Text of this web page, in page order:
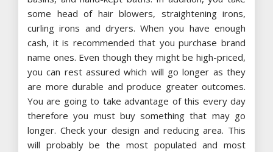
some head of hair blowers, straightening irons,
curling irons and dryers. When you have enough
cash, it is recommended that you purchase brand
name ones. Even though they might be high-priced,
you can rest assured which will go longer as they
are more durable and produce greater outcomes.
You are going to take advantage of this every day
therefore you must buy something that may go
longer. Check your design and reducing area. This
will probably be the most populated and most